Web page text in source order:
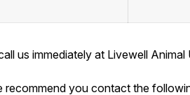
us immediately at Livewell
recommend you contact the